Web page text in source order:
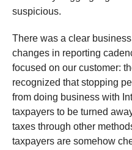
suspicious.
There was a clear
changes in reporting
focused on our customer:
recognized that stopping
from doing business with
taxpayers to be turned
taxes through other
taxpayers are somehow